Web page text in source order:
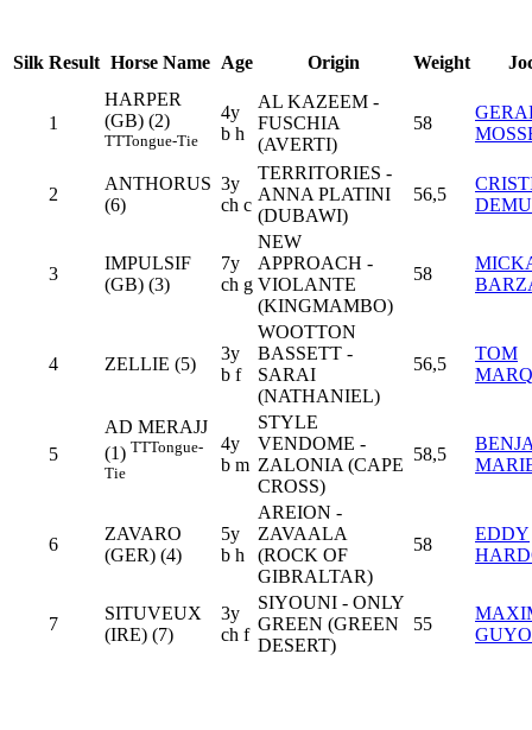
Silk Result Horse Name Age Origin Weight
1
HARPER
(GB) (2)
TTTongue-Tie
4y
b h
AL KAZEEM -
FUSCHIA
(AVERTI)
58
2
ANTHORUS
(6)
3y
ch c
TERRITORIES -
ANNA PLATINI
(DUBAWI)
56,5
3
IMPULSIF
(GB) (3)
7y
ch g
NEW
APPROACH -
VIOLANTE
(KINGMAMBO)
58
4 ZELLIE (5)
3y
b f
WOOTTON
BASSETT -
SARAI
(NATHANIEL)
56,5
TOM
5
AD MERAJJ
(1) TTTongue-
Tie
4y
b m
STYLE
VENDOME -
ZALONIA (CAPE
CROSS)
58,5
6
ZAVARO
(GER) (4)
5y
b h
AREION -
ZAVAALA
(ROCK OF
GIBRALTAR)
58
EDDY
7
SITUVEUX
(IRE) (7)
3y
ch f
SIYOUNI - ONLY
GREEN (GREEN
DESERT)
55